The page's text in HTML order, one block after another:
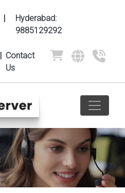
|
Hyderabad:
9885129292
| Contact
Us